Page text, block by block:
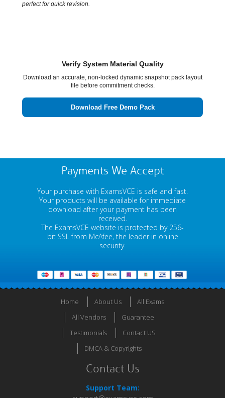
perfect for quick revision.
Verify System Material Quality
Download an accurate, non-locked dynamic snapshot pack layout
file before commitment checks.
Download Free Demo Pack
Payments We Accept
Your purchase with ExamsVCE is safe and fast.
Your products will be available for immediate
download after your payment has been
received.
The ExamsVCE website is protected by 256-
bit SSL from McAfee, the leader in online
security.
Home About Us
All Exams
All Vendors
Guarantee
Testimonials
Contact US
DMCA & Copyrights
Contact Us
Support Team: